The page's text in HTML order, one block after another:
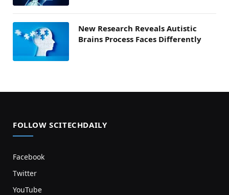
New Research Reveals Autistic
Brains Process Faces Differently
FOLLOW SCITECHDAILY
Facebook
Twitter
YouTube